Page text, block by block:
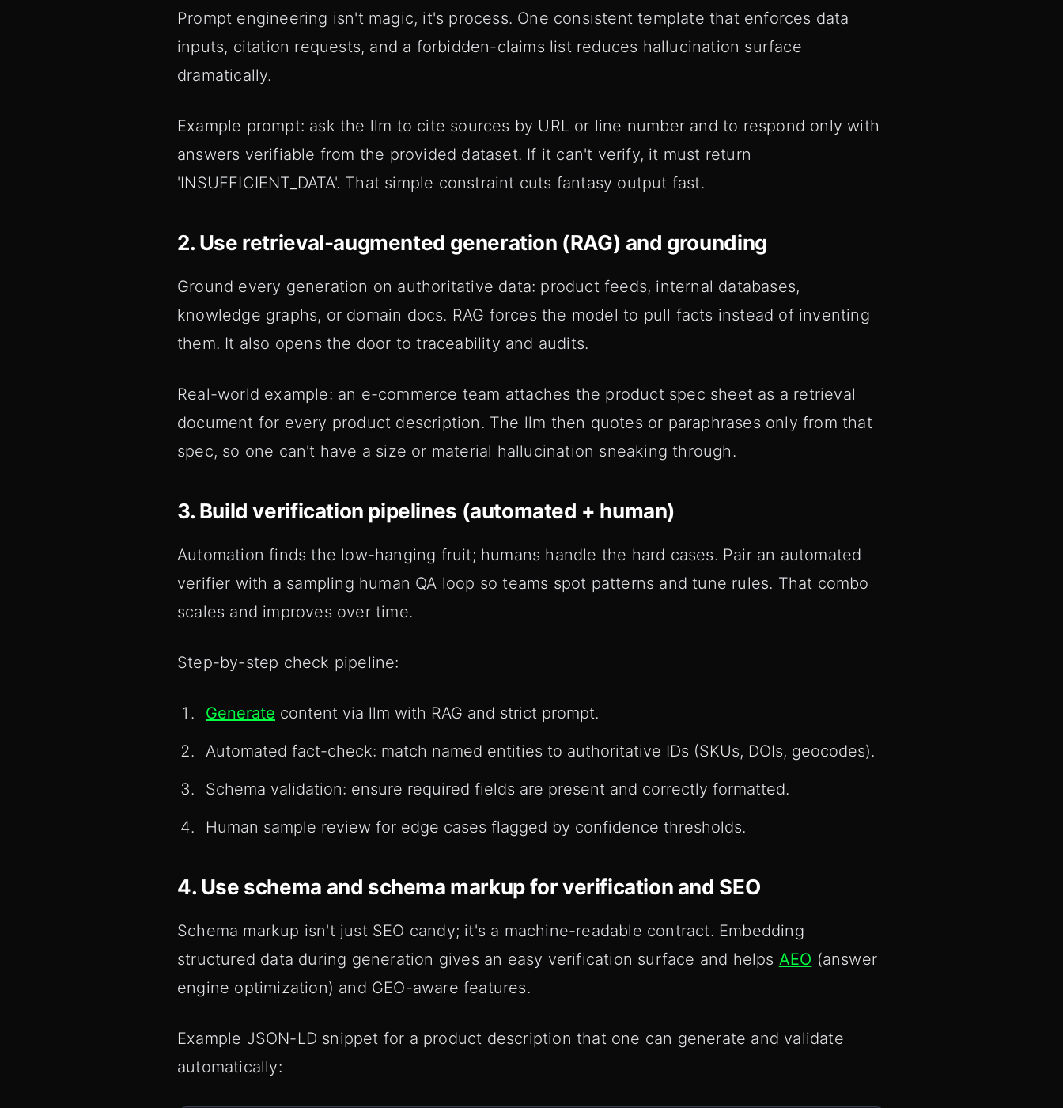
Prompt engineering isn't magic, it's process. One consistent template that enforces data
inputs, citation requests, and a forbidden-claims list reduces hallucination surface
dramatically.
Example prompt: ask the llm to cite sources by URL or line number and to respond only with
answers verifiable from the provided dataset. If it can't verify, it must return
'INSUFFICIENT_DATA'. That simple constraint cuts fantasy output fast.
2. Use retrieval-augmented generation (RAG) and grounding
Ground every generation on authoritative data: product feeds, internal databases,
knowledge graphs, or domain docs. RAG forces the model to pull facts instead of inventing
them. It also opens the door to traceability and audits.
Real-world example: an e-commerce team attaches the product spec sheet as a retrieval
document for every product description. The llm then quotes or paraphrases only from that
spec, so one can't have a size or material hallucination sneaking through.
3. Build verification pipelines (automated + human)
Automation finds the low-hanging fruit; humans handle the hard cases. Pair an automated
verifier with a sampling human QA loop so teams spot patterns and tune rules. That combo
scales and improves over time.
Step-by-step check pipeline:
Generate content via llm with RAG and strict prompt.
Automated fact-check: match named entities to authoritative IDs (SKUs, DOIs, geocodes).
Schema validation: ensure required fields are present and correctly formatted.
Human sample review for edge cases flagged by confidence thresholds.
4. Use schema and schema markup for verification and SEO
Schema markup isn't just SEO candy; it's a machine-readable contract. Embedding
structured data during generation gives an easy verification surface and helps AEO (answer
engine optimization) and GEO-aware features.
Example JSON-LD snippet for a product description that one can generate and validate
automatically: